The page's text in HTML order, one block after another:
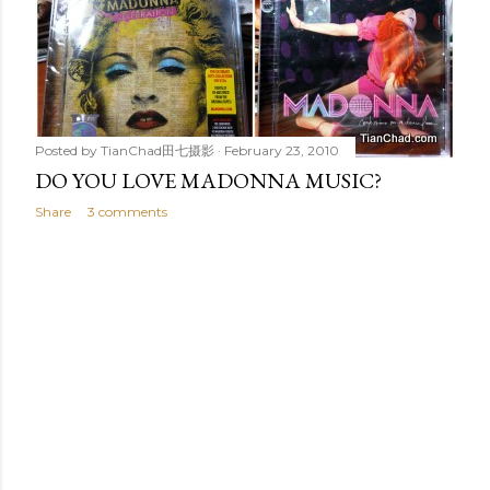
Posted by TianChad田七摄影 February 23, 2010
DO YOU LOVE MADONNA MUSIC?
Share 3 comments